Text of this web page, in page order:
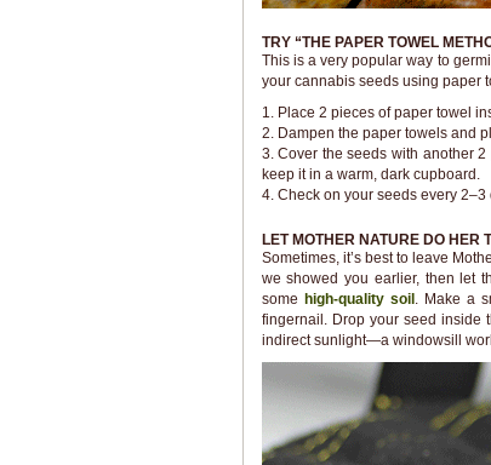
TRY “THE PAPER TOWEL
This is a very popular way to
your cannabis seeds using paper
1. Place 2 pieces of paper towel
2. Dampen the paper towels and
3. Cover the seeds with another
keep it in a warm, dark cupboard.
4. Check on your seeds every 2–3
LET MOTHER NATURE DO HER
Sometimes, it’s best to leave
we showed you earlier, then let
some high-quality soil . Make a
fingernail. Drop your seed inside
indirect sunlight—a windowsill